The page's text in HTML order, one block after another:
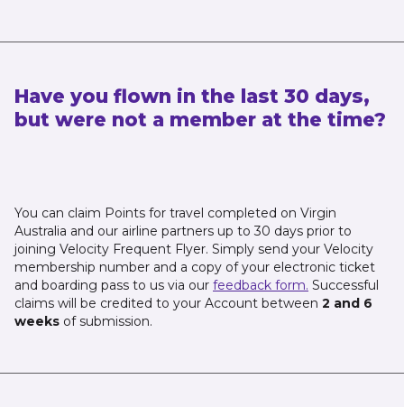
Have you flown in the last 30 days,
but were not a member at the time?
You can claim Points for travel completed on Virgin
Australia and our airline partners up to 30 days prior to
joining Velocity Frequent Flyer. Simply send your Velocity
membership number and a copy of your electronic ticket
and boarding pass to us via our feedback form. Successful
claims will be credited to your Account between 2 and 6
weeks of submission.